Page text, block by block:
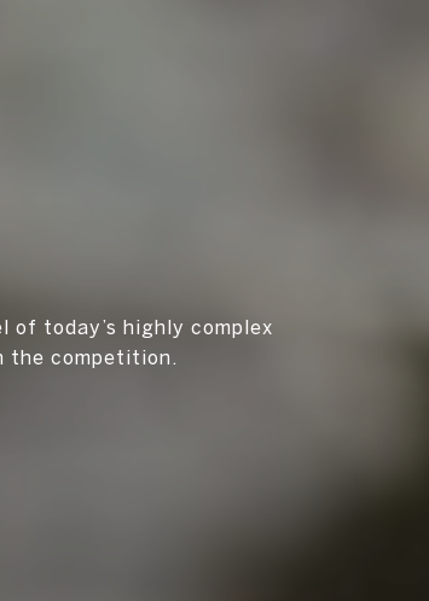
today’s highly complex
the competition.